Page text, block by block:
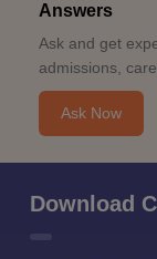
Answers
Ask and get
admissions,
Ask Now
Download